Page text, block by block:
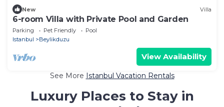
New Villa
6-room Villa with Private Pool and Garden
Parking Pet Friendly
Pool
Istanbul
Beylikduzu
View Availability
See More Istanbul Vacation Rentals
Luxury Places to Stay in